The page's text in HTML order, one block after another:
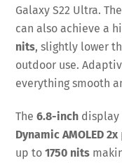
Galaxy S22 Ultra.
can also achieve a
nits, slightly lower
outdoor use.
everything smooth
The6.8-inch display
Dynamic AMOLED 2x
up to1750 nits